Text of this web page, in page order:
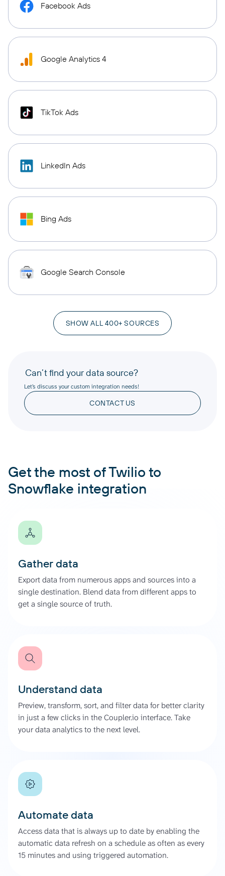
Facebook Ads
Google Analytics 4
TikTok Ads
LinkedIn Ads
Bing Ads
Google Search Console
SHOW ALL 400+ SOURCES
Can’t find your data source?
Let’s discuss your custom integration needs!
CONTACT US
Get the most of Twilio to
Snowflake integration
Gather data
Export data from numerous apps and sources into a
single destination. Blend data from different apps to
get a single source of truth.
Understand data
Preview, transform, sort, and filter data for better clarity
in just a few clicks in the Coupler.io interface. Take
your data analytics to the next level.
Automate data
Access data that is always up to date by enabling the
automatic data refresh on a schedule as often as every
15 minutes and using triggered automation.